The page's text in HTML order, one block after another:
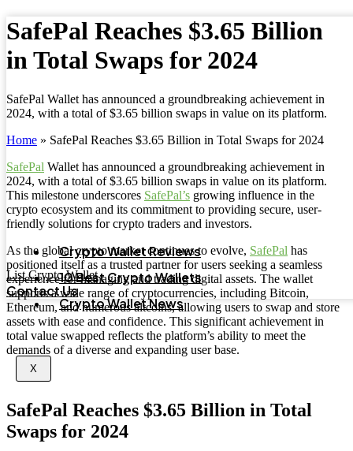
Crypto Wallet Reviews
10 Best Crypto Wallets
Crypto Wallet News
X
List Crypto Wallet
Contact Us
SafePal Reaches $3.65 Billion
in Total Swaps for 2024
SafePal Wallet has announced a groundbreaking achievement in
2024, with a total of $3.65 billion swaps in value on its platform.
Home » SafePal Reaches $3.65 Billion in Total Swaps for 2024
SafePal Wallet has announced a groundbreaking achievement in
2024, with a total of $3.65 billion swaps in value on its platform.
This milestone underscores SafePal’s growing influence in the
crypto ecosystem and its commitment to providing secure, user-
friendly solutions for crypto traders and investors.
As the global crypto market continues to evolve, SafePal has
positioned itself as a trusted partner for users seeking a seamless
experience for managing and trading digital assets. The wallet
supports a wide range of cryptocurrencies, including Bitcoin,
Ethereum, and numerous altcoins, allowing users to swap and store
assets with ease and confidence. This significant achievement in
total value swapped reflects the platform’s ability to meet the
demands of a diverse and expanding user base.
SafePal Reaches $3.65 Billion in Total
Swaps for 2024